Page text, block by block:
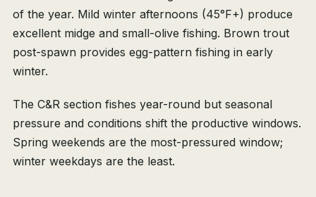
of the year. Mild winter afternoons (45°F+) produce
excellent midge and small-olive fishing. Brown trout
post-spawn provides egg-pattern fishing in early
winter.
The C&R section fishes year-round but seasonal
pressure and conditions shift the productive windows.
Spring weekends are the most-pressured window;
winter weekdays are the least.